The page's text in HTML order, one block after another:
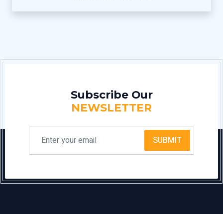
Subscribe Our
NEWSLETTER
SUBMIT